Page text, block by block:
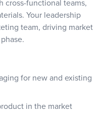
cross-functional teams,
Your leadership
team, driving market
for new and existing
in the market